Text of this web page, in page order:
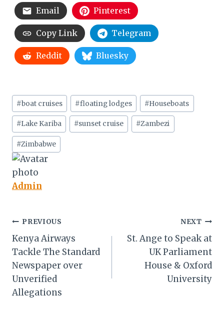
Email Pinterest
Copy Link Telegram
Reddit Bluesky
Post
Tags:
#boat cruises #floating lodges #Houseboats
#Lake Kariba #sunset cruise #Zambezi
#Zimbabwe
Admin
Post
navigation
PREVIOUS
Kenya Airways
Tackle The Standard
Newspaper over
Unverified
Allegations
NEXT
St. Ange to Speak at
UK Parliament
House & Oxford
University